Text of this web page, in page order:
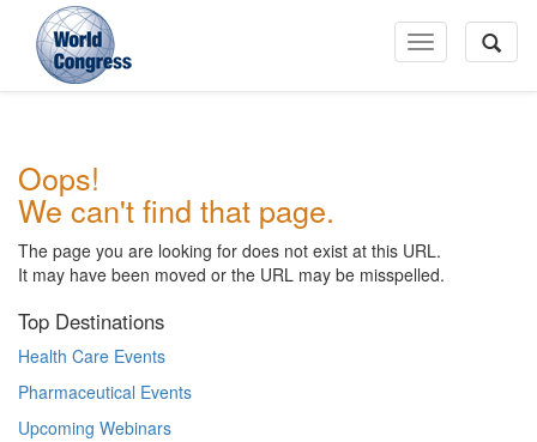
World
Congress
Toggle
Navigation
Oops!
We can't find that page.
The page you are looking for does not exist at this URL.
It may have been moved or the URL may be misspelled.
Top Destinations
Health Care Events
Pharmaceutical Events
Upcoming Webinars